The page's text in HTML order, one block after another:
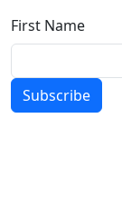
First Name
Subscribe